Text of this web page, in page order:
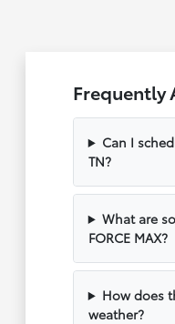
Frequently
Can I
TN?
What are
FORCE MAX?
How does
weather?